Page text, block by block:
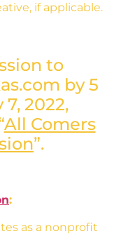
if applicable.
to
by 5
7, 2022,
All Comers
”.
:
as a nonprofit